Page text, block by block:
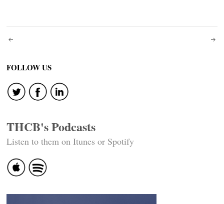
Post
navigation
FOLLOW US
THCB's Podcasts
Listen to them on Itunes or Spotify